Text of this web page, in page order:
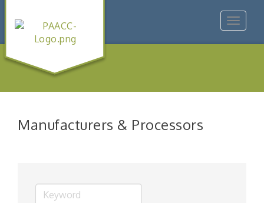
Toggle
Manufacturers & Processors